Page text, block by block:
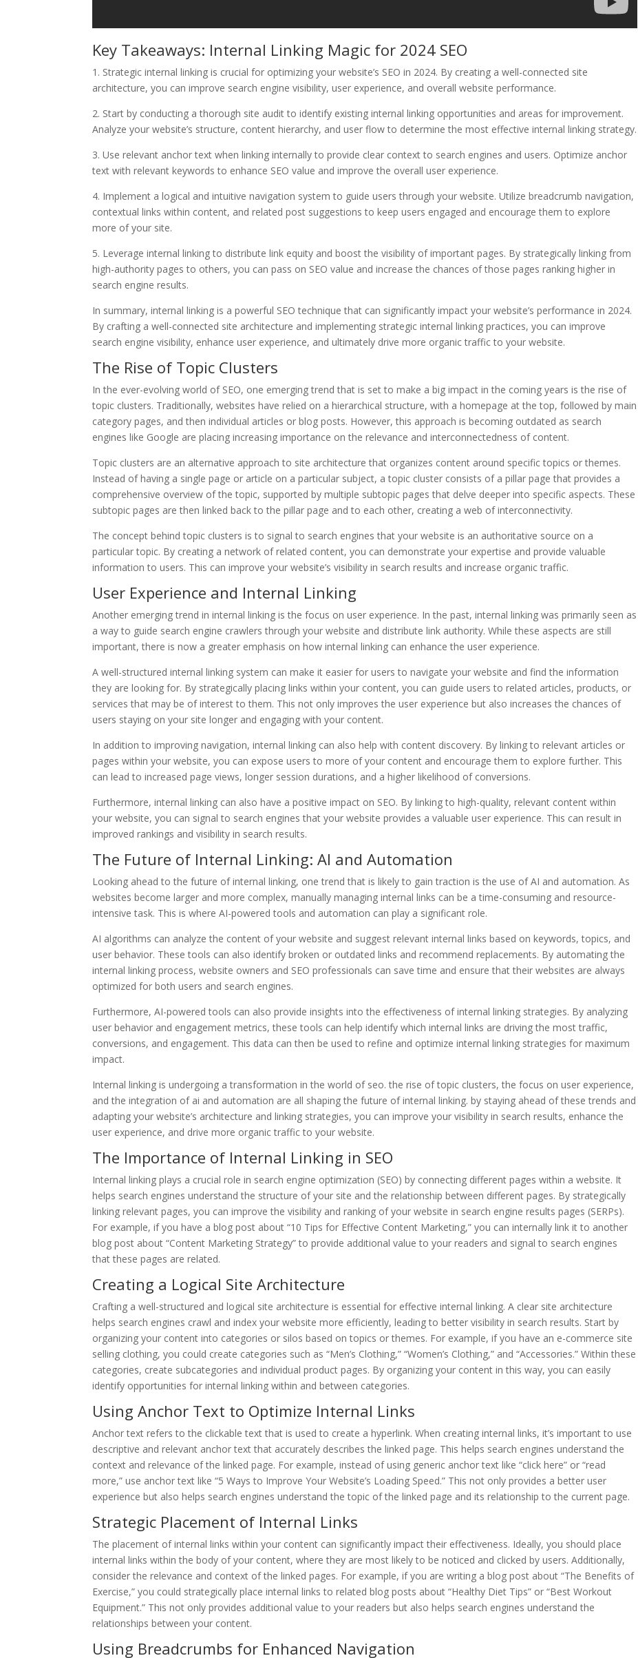
Key Takeaways: Internal Linking Magic for 2024 SEO
1. Strategic internal linking is crucial for optimizing your website’s SEO in 2024. By creating a well-connected site
architecture, you can improve search engine visibility, user experience, and overall website performance.
2. Start by conducting a thorough site audit to identify existing internal linking opportunities and areas for improvement.
Analyze your website’s structure, content hierarchy, and user flow to determine the most effective internal linking strategy.
3. Use relevant anchor text when linking internally to provide clear context to search engines and users. Optimize anchor
text with relevant keywords to enhance SEO value and improve the overall user experience.
4. Implement a logical and intuitive navigation system to guide users through your website. Utilize breadcrumb navigation,
contextual links within content, and related post suggestions to keep users engaged and encourage them to explore
more of your site.
5. Leverage internal linking to distribute link equity and boost the visibility of important pages. By strategically linking from
high-authority pages to others, you can pass on SEO value and increase the chances of those pages ranking higher in
search engine results.
In summary, internal linking is a powerful SEO technique that can significantly impact your website’s performance in 2024.
By crafting a well-connected site architecture and implementing strategic internal linking practices, you can improve
search engine visibility, enhance user experience, and ultimately drive more organic traffic to your website.
The Rise of Topic Clusters
In the ever-evolving world of SEO, one emerging trend that is set to make a big impact in the coming years is the rise of
topic clusters. Traditionally, websites have relied on a hierarchical structure, with a homepage at the top, followed by main
category pages, and then individual articles or blog posts. However, this approach is becoming outdated as search
engines like Google are placing increasing importance on the relevance and interconnectedness of content.
Topic clusters are an alternative approach to site architecture that organizes content around specific topics or themes.
Instead of having a single page or article on a particular subject, a topic cluster consists of a pillar page that provides a
comprehensive overview of the topic, supported by multiple subtopic pages that delve deeper into specific aspects. These
subtopic pages are then linked back to the pillar page and to each other, creating a web of interconnectivity.
The concept behind topic clusters is to signal to search engines that your website is an authoritative source on a
particular topic. By creating a network of related content, you can demonstrate your expertise and provide valuable
information to users. This can improve your website’s visibility in search results and increase organic traffic.
User Experience and Internal Linking
Another emerging trend in internal linking is the focus on user experience. In the past, internal linking was primarily seen as
a way to guide search engine crawlers through your website and distribute link authority. While these aspects are still
important, there is now a greater emphasis on how internal linking can enhance the user experience.
A well-structured internal linking system can make it easier for users to navigate your website and find the information
they are looking for. By strategically placing links within your content, you can guide users to related articles, products, or
services that may be of interest to them. This not only improves the user experience but also increases the chances of
users staying on your site longer and engaging with your content.
In addition to improving navigation, internal linking can also help with content discovery. By linking to relevant articles or
pages within your website, you can expose users to more of your content and encourage them to explore further. This
can lead to increased page views, longer session durations, and a higher likelihood of conversions.
Furthermore, internal linking can also have a positive impact on SEO. By linking to high-quality, relevant content within
your website, you can signal to search engines that your website provides a valuable user experience. This can result in
improved rankings and visibility in search results.
The Future of Internal Linking: AI and Automation
Looking ahead to the future of internal linking, one trend that is likely to gain traction is the use of AI and automation. As
websites become larger and more complex, manually managing internal links can be a time-consuming and resource-
intensive task. This is where AI-powered tools and automation can play a significant role.
AI algorithms can analyze the content of your website and suggest relevant internal links based on keywords, topics, and
user behavior. These tools can also identify broken or outdated links and recommend replacements. By automating the
internal linking process, website owners and SEO professionals can save time and ensure that their websites are always
optimized for both users and search engines.
Furthermore, AI-powered tools can also provide insights into the effectiveness of internal linking strategies. By analyzing
user behavior and engagement metrics, these tools can help identify which internal links are driving the most traffic,
conversions, and engagement. This data can then be used to refine and optimize internal linking strategies for maximum
impact.
Internal linking is undergoing a transformation in the world of seo. the rise of topic clusters, the focus on user experience,
and the integration of ai and automation are all shaping the future of internal linking. by staying ahead of these trends and
adapting your website’s architecture and linking strategies, you can improve your visibility in search results, enhance the
user experience, and drive more organic traffic to your website.
The Importance of Internal Linking in SEO
Internal linking plays a crucial role in search engine optimization (SEO) by connecting different pages within a website. It
helps search engines understand the structure of your site and the relationship between different pages. By strategically
linking relevant pages, you can improve the visibility and ranking of your website in search engine results pages (SERPs).
For example, if you have a blog post about “10 Tips for Effective Content Marketing,” you can internally link it to another
blog post about “Content Marketing Strategy” to provide additional value to your readers and signal to search engines
that these pages are related.
Creating a Logical Site Architecture
Crafting a well-structured and logical site architecture is essential for effective internal linking. A clear site architecture
helps search engines crawl and index your website more efficiently, leading to better visibility in search results. Start by
organizing your content into categories or silos based on topics or themes. For example, if you have an e-commerce site
selling clothing, you could create categories such as “Men’s Clothing,” “Women’s Clothing,” and “Accessories.” Within these
categories, create subcategories and individual product pages. By organizing your content in this way, you can easily
identify opportunities for internal linking within and between categories.
Using Anchor Text to Optimize Internal Links
Anchor text refers to the clickable text that is used to create a hyperlink. When creating internal links, it’s important to use
descriptive and relevant anchor text that accurately describes the linked page. This helps search engines understand the
context and relevance of the linked page. For example, instead of using generic anchor text like “click here” or “read
more,” use anchor text like “5 Ways to Improve Your Website’s Loading Speed.” This not only provides a better user
experience but also helps search engines understand the topic of the linked page and its relationship to the current page.
Strategic Placement of Internal Links
The placement of internal links within your content can significantly impact their effectiveness. Ideally, you should place
internal links within the body of your content, where they are most likely to be noticed and clicked by users. Additionally,
consider the relevance and context of the linked pages. For example, if you are writing a blog post about “The Benefits of
Exercise,” you could strategically place internal links to related blog posts about “Healthy Diet Tips” or “Best Workout
Equipment.” This not only provides additional value to your readers but also helps search engines understand the
relationships between your content.
Using Breadcrumbs for Enhanced Navigation